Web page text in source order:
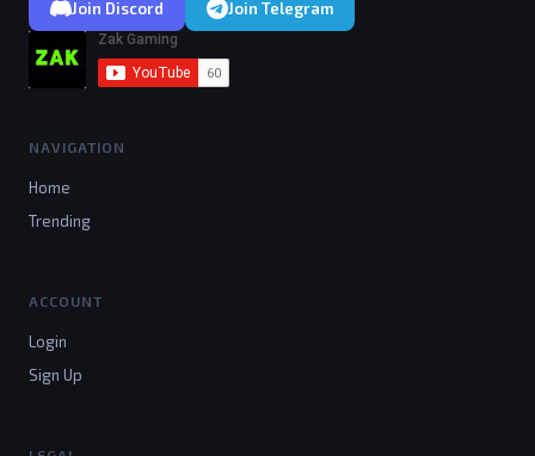
Join Discord Join Telegram
NAVIGATION
Home
Trending
ACCOUNT
Login
Sign Up